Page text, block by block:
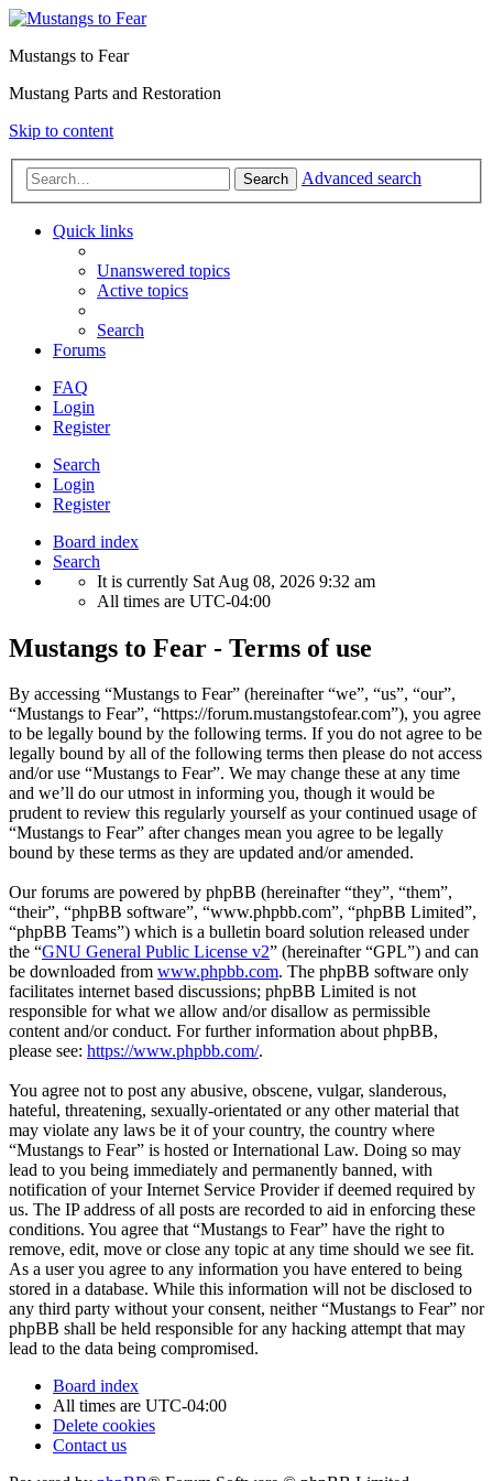
Mustangs to Fear
Mustang Parts and Restoration
Skip to content
Search Advanced search
Quick links
Unanswered topics
Active topics
Search
Forums
FAQ
Login
Register
Search
Login
Register
Board index
Search
It is currently Sat Aug 08, 2026 9:32 am
All times are UTC-04:00
Mustangs to Fear - Terms of use
By accessing “Mustangs to Fear” (hereinafter “we”, “us”, “our”,
“Mustangs to Fear”, “https://forum.mustangstofear.com”), you agree
to be legally bound by the following terms. If you do not agree to be
legally bound by all of the following terms then please do not access
and/or use “Mustangs to Fear”. We may change these at any time
and we’ll do our utmost in informing you, though it would be
prudent to review this regularly yourself as your continued usage of
“Mustangs to Fear” after changes mean you agree to be legally
bound by these terms as they are updated and/or amended.
Our forums are powered by phpBB (hereinafter “they”, “them”,
“their”, “phpBB software”, “www.phpbb.com”, “phpBB Limited”,
“phpBB Teams”) which is a bulletin board solution released under
the “GNU General Public License v2” (hereinafter “GPL”) and can
be downloaded from www.phpbb.com. The phpBB software only
facilitates internet based discussions; phpBB Limited is not
responsible for what we allow and/or disallow as permissible
content and/or conduct. For further information about phpBB,
please see: https://www.phpbb.com/.
You agree not to post any abusive, obscene, vulgar, slanderous,
hateful, threatening, sexually-orientated or any other material that
may violate any laws be it of your country, the country where
“Mustangs to Fear” is hosted or International Law. Doing so may
lead to you being immediately and permanently banned, with
notification of your Internet Service Provider if deemed required by
us. The IP address of all posts are recorded to aid in enforcing these
conditions. You agree that “Mustangs to Fear” have the right to
remove, edit, move or close any topic at any time should we see fit.
As a user you agree to any information you have entered to being
stored in a database. While this information will not be disclosed to
any third party without your consent, neither “Mustangs to Fear” nor
phpBB shall be held responsible for any hacking attempt that may
lead to the data being compromised.
Board index
All times are UTC-04:00
Delete cookies
Contact us